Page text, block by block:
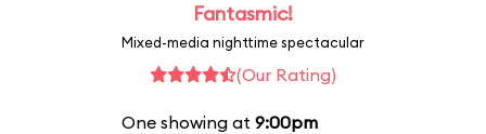
Fantasmic!
Mixed-media nighttime spectacular
(Our Rating)
One showing at 9:00pm